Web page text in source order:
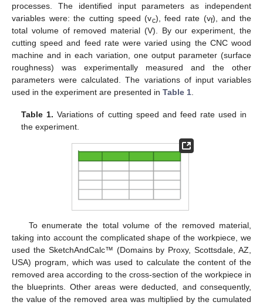
processes. The identified input parameters as independent
variables were: the cutting speed (vc), feed rate (vf), and the
total volume of removed material (V). By our experiment, the
cutting speed and feed rate were varied using the CNC wood
machine and in each variation, one output parameter (surface
roughness) was experimentally measured and the other
parameters were calculated. The variations of input variables
used in the experiment are presented in Table 1
Table 1. Variations of cutting speed and feed rate used in
the experiment.
To enumerate the total volume of the removed material,
taking into account the complicated shape of the workpiece, we
used the SketchAndCalc™ (Domains by Proxy, Scottsdale, AZ,
USA) program, which was used to calculate the content of the
removed area according to the cross-section of the workpiece in
the blueprints. Other areas were deducted, and consequently,
the value of the removed area was multiplied by the cumulated